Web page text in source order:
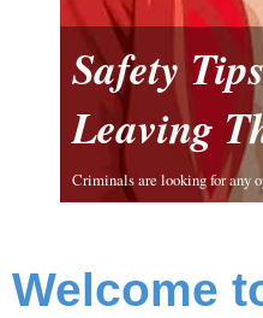
Safety
Leaving
Criminals are looking for any
Welcome